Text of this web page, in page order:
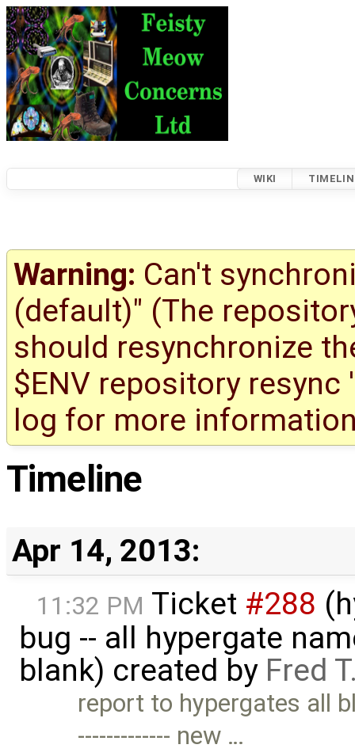
WIKI
Warning: Can't
(default)" (The
should resynchronize
$ENV repository
log for more
Timeline
Apr 14, 2013:
11:32 PM Ticket #288
bug -- all hypergate
blank) created by Fred
report to hypergates all
------------- new …